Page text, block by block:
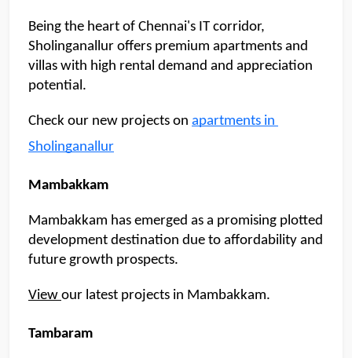
Being the heart of Chennai's IT corridor,
Sholinganallur offers premium apartments and
villas with high rental demand and appreciation
potential.
Check our new projects on apartments in
Sholinganallur
Mambakkam
Mambakkam has emerged as a promising plotted
development destination due to affordability and
future growth prospects.
View our latest projects in Mambakkam.
Tambaram